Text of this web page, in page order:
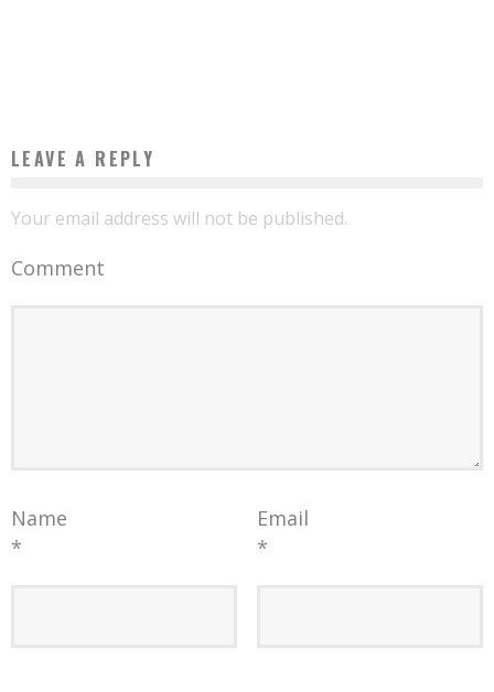
LEAVE A REPLY
Your email address will not be published.
Comment
Name
*
Email
*